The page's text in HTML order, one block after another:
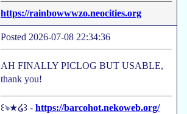
https://rainbowwwzo.neocities.org
Posted 2026-07-08 22:34:36
AH FINALLY PICLOG BUT USABLE,
thank you!
꒰ঌ★໒꒱ - https://barcohot.nekoweb.org/